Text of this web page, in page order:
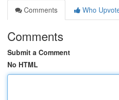
Comments
Who
Comments
Submit a Comment
No HTML